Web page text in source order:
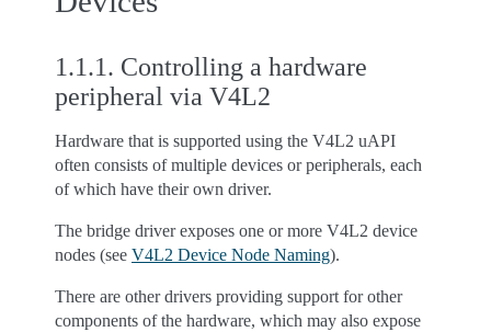
1.1.1. Controlling a hardware
peripheral via V4L2
Hardware that is supported using the V4L2 uAPI
often consists of multiple devices or peripherals, each
of which have their own driver.
The bridge driver exposes one or more V4L2 device
nodes (see V4L2 Device Node Naming).
There are other drivers providing support for other
components of the hardware, which may also expose